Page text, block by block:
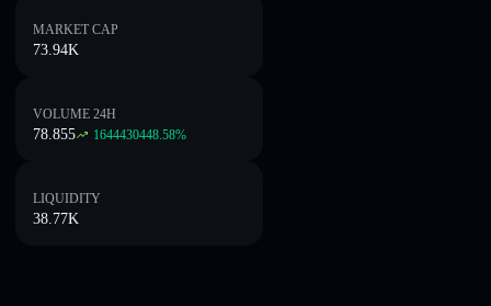
MARKET CAP
73.94K
VOLUME 24H
78.855 1644430448.58%
LIQUIDITY
38.77K